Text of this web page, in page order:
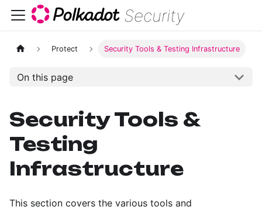
Security
Protect Security Tools & Testing Infrastructure
On this page
Security Tools &
Testing
Infrastructure
This section covers the various tools and